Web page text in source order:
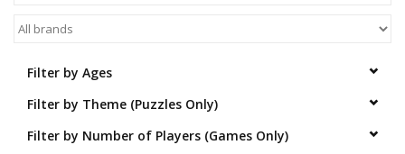
Novelties
Filter by Ages
Filter by Theme (Puzzles Only)
Filter by Number of Players (Games Only)